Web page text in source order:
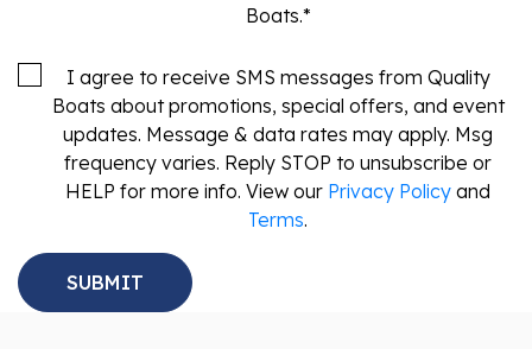
Boats.*
I agree to receive SMS messages from Quality
Boats about promotions, special offers, and event
updates. Message & data rates may apply. Msg
frequency varies. Reply STOP to unsubscribe or
HELP for more info. View our Privacy Policy and
Terms.